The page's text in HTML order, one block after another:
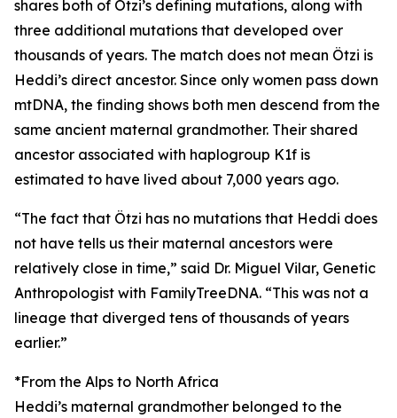
shares both of Ötzi’s defining mutations, along with
three additional mutations that developed over
thousands of years. The match does not mean Ötzi is
Heddi’s direct ancestor. Since only women pass down
mtDNA, the finding shows both men descend from the
same ancient maternal grandmother. Their shared
ancestor associated with haplogroup K1f is
estimated to have lived about 7,000 years ago.
“The fact that Ötzi has no mutations that Heddi does
not have tells us their maternal ancestors were
relatively close in time,” said Dr. Miguel Vilar, Genetic
Anthropologist with FamilyTreeDNA. “This was not a
lineage that diverged tens of thousands of years
earlier.”
*From the Alps to North Africa
Heddi’s maternal grandmother belonged to the